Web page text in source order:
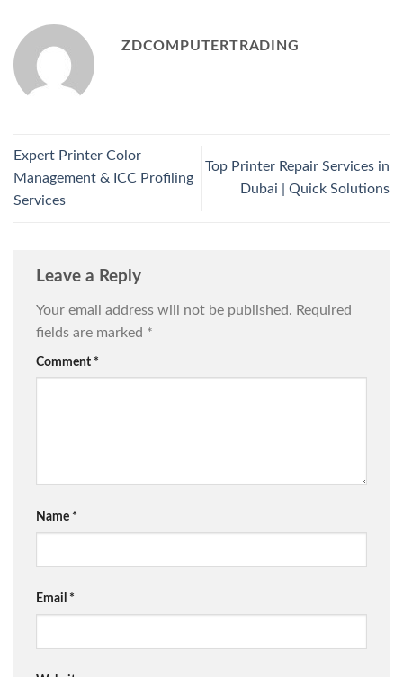
ZDCOMPUTERTRADING
Expert Printer Color
Management & ICC Profiling
Services
Top Printer Repair Services in
Dubai | Quick Solutions
Leave a Reply
Your email address will not be published. Required
fields are marked *
Comment *
Name *
Email *